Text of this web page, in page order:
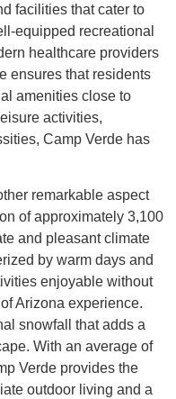
facilities that cater to
equipped recreational
healthcare providers
ensures that residents
amenities close to
activities,
Camp Verde has
remarkable aspect
of approximately 3,100
and pleasant climate
by warm days and
enjoyable without
Arizona experience.
snowfall that adds a
With an average of
Verde provides the
outdoor living and a